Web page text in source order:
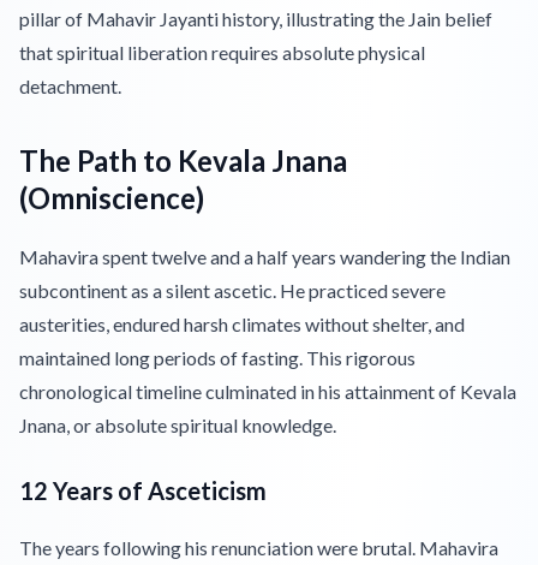
pillar of Mahavir Jayanti history, illustrating the Jain belief
that spiritual liberation requires absolute physical
detachment.
The Path to Kevala Jnana
(Omniscience)
Mahavira spent twelve and a half years wandering the Indian
subcontinent as a silent ascetic. He practiced severe
austerities, endured harsh climates without shelter, and
maintained long periods of fasting. This rigorous
chronological timeline culminated in his attainment of Kevala
Jnana, or absolute spiritual knowledge.
12 Years of Asceticism
The years following his renunciation were brutal. Mahavira